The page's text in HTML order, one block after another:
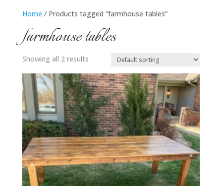
Home / Products tagged “farmhouse tables”
farmhouse tables
Showing all 2 results